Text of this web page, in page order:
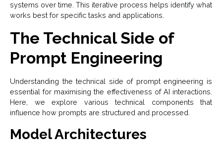
systems over time. This iterative process helps identify what
works best for specific tasks and applications.
The Technical Side of
Prompt Engineering
Understanding the technical side of prompt engineering is
essential for maximising the effectiveness of AI interactions.
Here, we explore various technical components that
influence how prompts are structured and processed.
Model Architectures